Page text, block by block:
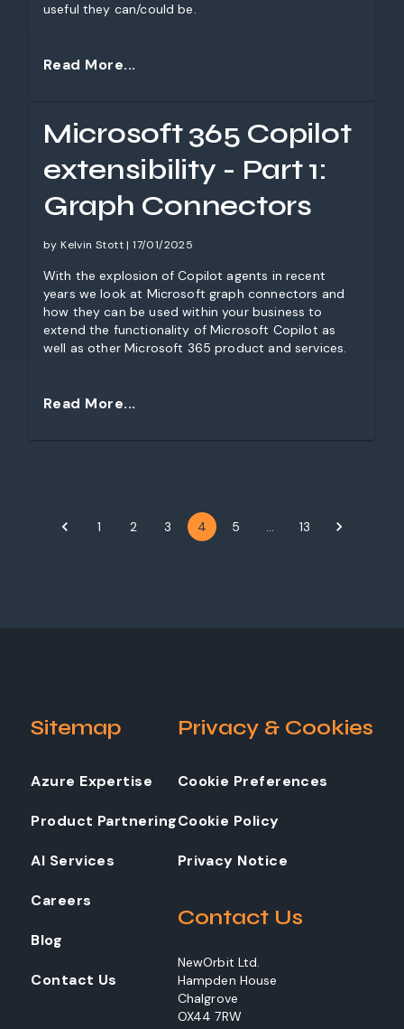
useful they can/could be.
Read More...
Microsoft 365 Copilot
extensibility - Part 1:
Graph Connectors
by Kelvin Stott | 17/01/2025
With the explosion of Copilot agents in recent
years we look at Microsoft graph connectors and
how they can be used within your business to
extend the functionality of Microsoft Copilot as
well as other Microsoft 365 product and services.
Read More...
1 2 3 4 5 … 13
Sitemap
Azure Expertise
Product Partnering
AI Services
Careers
Blog
Contact Us
Privacy & Cookies
Cookie Preferences
Cookie Policy
Privacy Notice
Contact Us
NewOrbit Ltd.
Hampden House
Chalgrove
OX44 7RW